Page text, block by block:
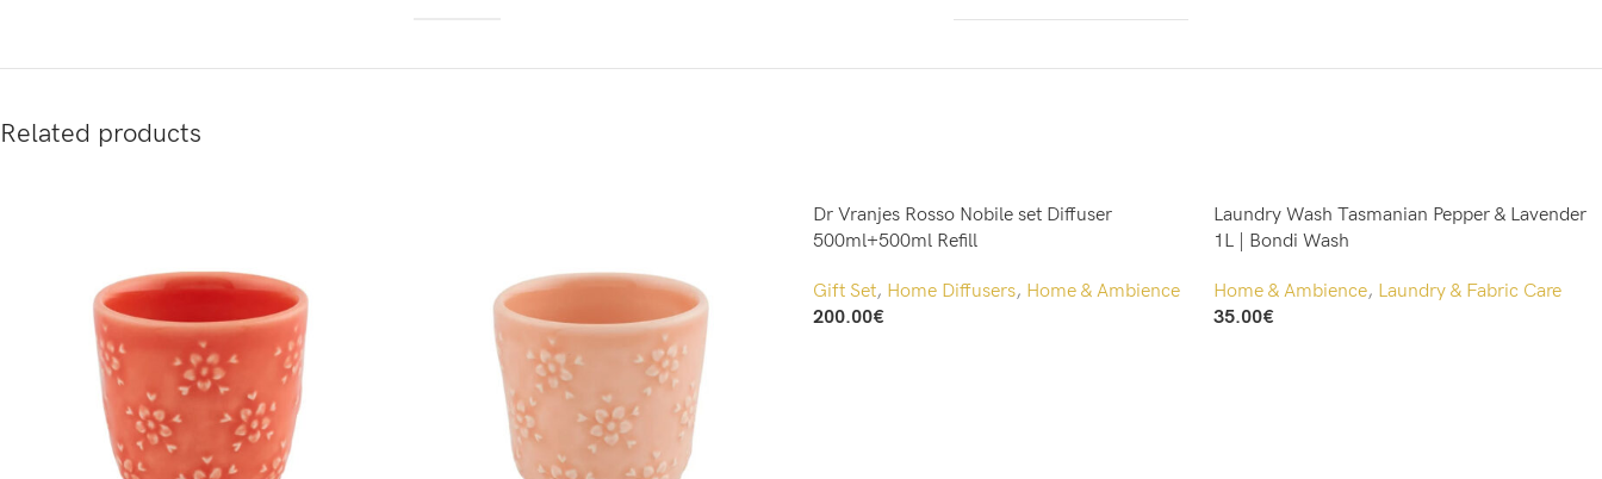
Related products
Dr Vranjes Rosso Nobile set Diffuser
500ml+500ml Refill
Gift Set, Home Diffusers, Home & Ambience
200.00€
Laundry Wash Tasmanian Pepper & Lavender
1L | Bondi Wash
Home & Ambience, Laundry & Fabric Care
35.00€